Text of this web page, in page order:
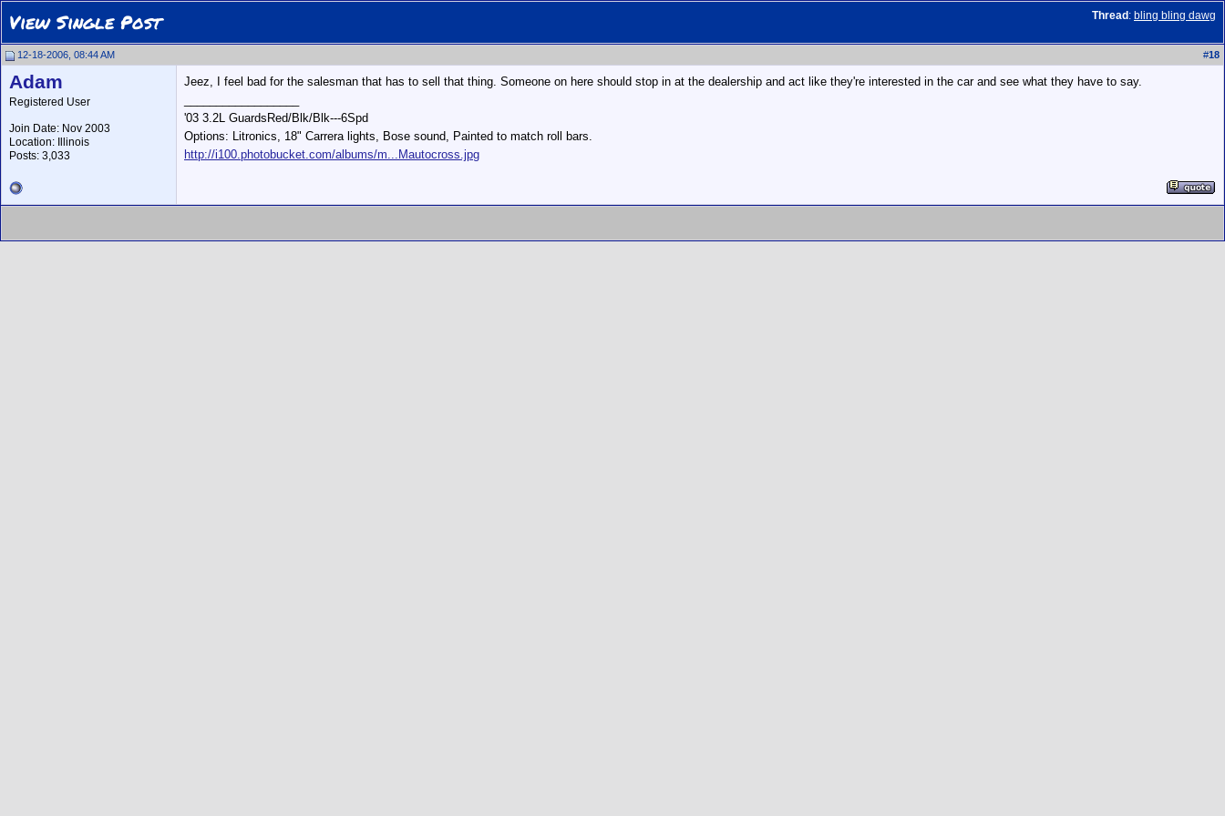
Thread : bling bling dawg
View Single Post
12-18-2006, 08:44 AM #18
Adam
Registered User
Join Date: Nov 2003
Location: Illinois
Posts: 3,033
Jeez, I feel bad for the salesman that has to sell that thing. Someone on here should stop in at the dealership and act like they're interested in the car and see what they have to say.
'03 3.2L GuardsRed/Blk/Blk---6Spd
Options: Litronics, 18" Carrera lights, Bose sound, Painted to match roll bars.
http://i100.photobucket.com/albums/m...Mautocross.jpg